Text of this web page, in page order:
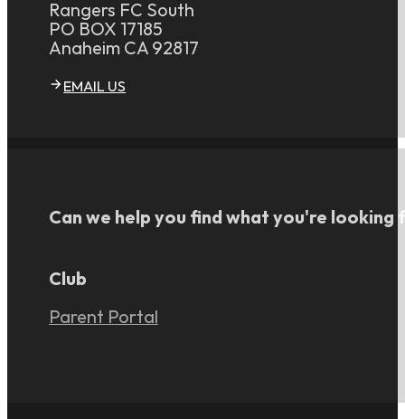
Rangers FC South
PO BOX 17185
Anaheim CA 92817
EMAIL US
Can we help you find what you're looking
Club
Parent Portal